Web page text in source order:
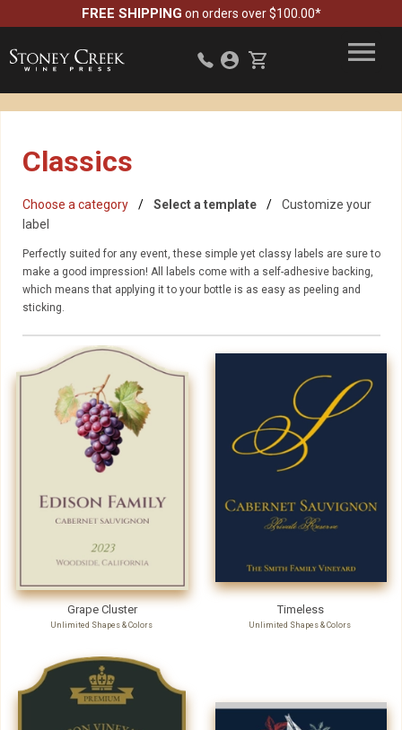
FREE SHIPPING on orders over $100.00*
Classics
Choose a category Select a template
Customize your
label
Perfectly suited for any event, these simple yet classy labels are sure to
make a good impression! All labels come with a self-adhesive backing,
which means that applying it to your bottle is as easy as peeling and
sticking.
Grape Cluster
Unlimited Shapes & Colors
Timeless
Unlimited Shapes & Colors